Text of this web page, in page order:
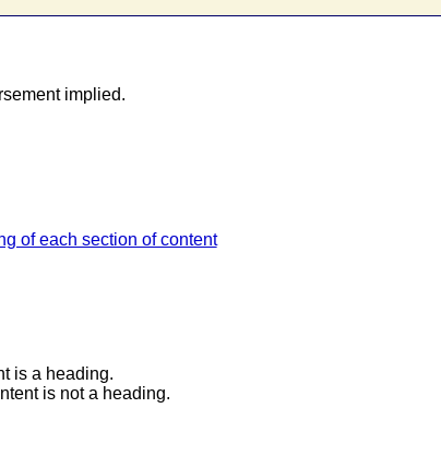
implied.
of each section of content
is a heading.
is not a heading.